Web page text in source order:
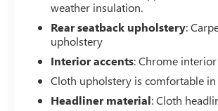
Performance Red Recovery Hooks,
Power Front Windows w/Driver
Power Front Windows w/Passenger
Power Rear Windows w/Express
Rear Window w/Rear Defogger,
weather insulation.
Rear seatback upholstery:
upholstery
Interior accents: Chrome interior
Cloth upholstery is comfortable in
Headliner material: Cloth